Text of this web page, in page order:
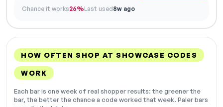
Chance it works26%Last used8w ago
HOW OFTEN SHOP AT SHOWCASE CODES
WORK
Each bar is one week of real shopper results: the greener the
bar, the better the chance a code worked that week. Paler bars